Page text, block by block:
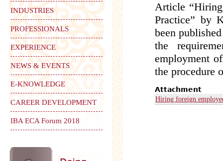
Article
Practice” by
been
the
employment
the procedure
Attachment
Hiring foreign
INDUSTRIES
PROFESSIONALS
EXPERIENCE
NEWS & EVENTS
E-KNOWLEDGE
CAREER DEVELOPMENT
IBA ECA Forum 2018